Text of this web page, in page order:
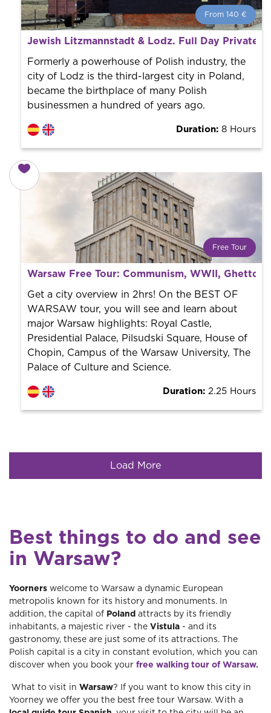
From 140 €
From 140 € per person.
Book with us! We collaborate with the best guides in
the city to offer the best services at the best price.
Jewish Litzmannstadt & Lodz. Full Day Private
Formerly a powerhouse of Polish industry, the
city of Lodz is the third-largest city in Poland,
became the birthplace of many Polish
businessmen a hundred of years ago.
Duration: 8 Hours
Free Tour
What is a FREE TOUR?
World trend in tourist routes. Book your activity with a
professional guide. It is free! So at the end of the
experience, you tip what you want.
Warsaw Free Tour: Communism, WWII, Ghetto
Get a city overview in 2hrs! On the BEST OF
WARSAW tour, you will see and learn about
major Warsaw highlights: Royal Castle,
Presidential Palace, Pilsudski Square, House of
Chopin, Campus of the Warsaw University, The
Palace of Culture and Science.
Duration: 2.25 Hours
Load More
Best things to do and see
in Warsaw?
Yoorners welcome to Warsaw a dynamic European
metropolis known for its history and monuments. In
addition, the capital of Poland attracts by its friendly
inhabitants, a majestic river - the Vistula - and its
gastronomy, these are just some of its attractions. The
Polish capital is a city in constant evolution, which you can
discover when you book your free walking tour of Warsaw.
What to visit in Warsaw? If you want to know this city in
Yoorney we offer you the best free tour Warsaw. With a